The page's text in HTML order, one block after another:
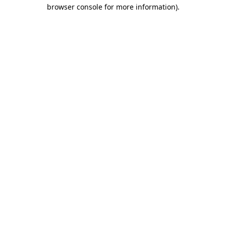
browser console for more information).